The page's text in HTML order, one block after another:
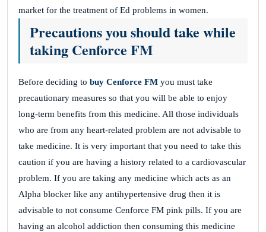
market for the treatment of Ed problems in women.
Precautions you should take while
taking Cenforce FM
Before deciding to buy Cenforce FM you must take
precautionary measures so that you will be able to enjoy
long-term benefits from this medicine. All those individuals
who are from any heart-related problem are not advisable to
take medicine. It is very important that you need to take this
caution if you are having a history related to a cardiovascular
problem. If you are taking any medicine which acts as an
Alpha blocker like any antihypertensive drug then it is
advisable to not consume Cenforce FM pink pills. If you are
having an alcohol addiction then consuming this medicine